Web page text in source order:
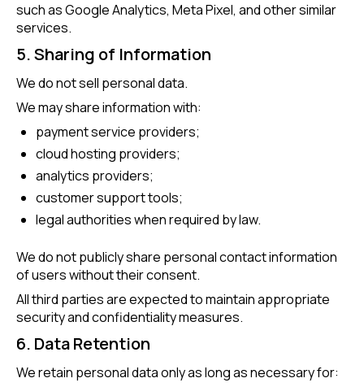
such as Google Analytics, Meta Pixel, and other similar
services.
5. Sharing of Information
We do not sell personal data.
We may share information with:
payment service providers;
cloud hosting providers;
analytics providers;
customer support tools;
legal authorities when required by law.
We do not publicly share personal contact information
of users without their consent.
All third parties are expected to maintain appropriate
security and confidentiality measures.
6. Data Retention
We retain personal data only as long as necessary for: